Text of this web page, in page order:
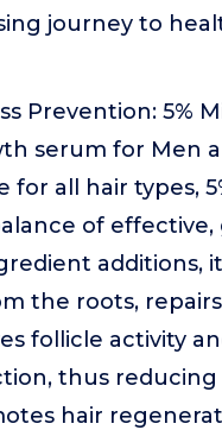
journey to
Prevention: 5%
serum for Men
for all hair types,
of
additions,
the roots,
follicle activity
thus reducing
hair